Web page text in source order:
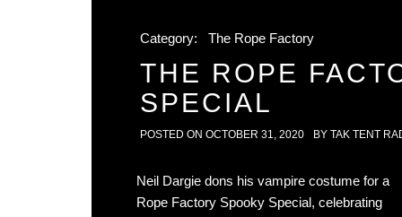
Category: The Rope Factory
THE ROPE
SPECIAL
POSTED ON OCTOBER 31, 2020 BY TAK TENT
Neil Dargie dons his vampire costume for a
Rope Factory Spooky Special, celebrating